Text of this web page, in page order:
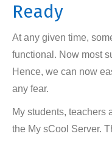
Ready
At any given time,
functional. Now most
Hence, we can now
any fear.
My students, teachers
the My sCool Server.